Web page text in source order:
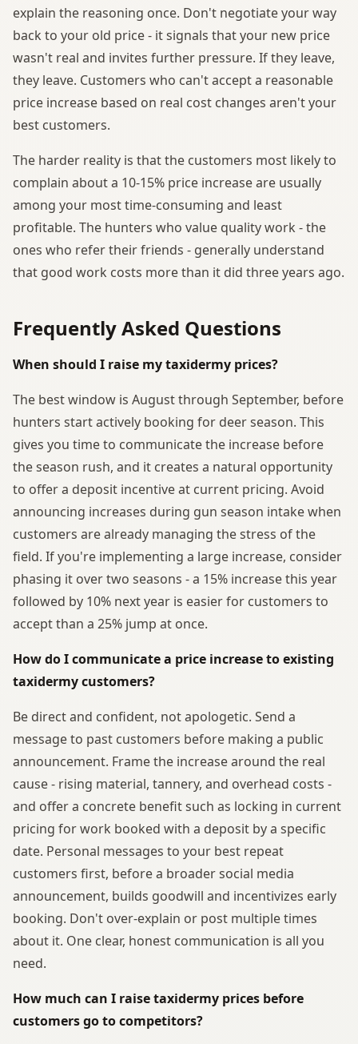
explain the reasoning once. Don't negotiate your way
back to your old price - it signals that your new price
wasn't real and invites further pressure. If they leave,
they leave. Customers who can't accept a reasonable
price increase based on real cost changes aren't your
best customers.
The harder reality is that the customers most likely to
complain about a 10-15% price increase are usually
among your most time-consuming and least
profitable. The hunters who value quality work - the
ones who refer their friends - generally understand
that good work costs more than it did three years ago.
Frequently Asked Questions
When should I raise my taxidermy prices?
The best window is August through September, before
hunters start actively booking for deer season. This
gives you time to communicate the increase before
the season rush, and it creates a natural opportunity
to offer a deposit incentive at current pricing. Avoid
announcing increases during gun season intake when
customers are already managing the stress of the
field. If you're implementing a large increase, consider
phasing it over two seasons - a 15% increase this year
followed by 10% next year is easier for customers to
accept than a 25% jump at once.
How do I communicate a price increase to existing
taxidermy customers?
Be direct and confident, not apologetic. Send a
message to past customers before making a public
announcement. Frame the increase around the real
cause - rising material, tannery, and overhead costs -
and offer a concrete benefit such as locking in current
pricing for work booked with a deposit by a specific
date. Personal messages to your best repeat
customers first, before a broader social media
announcement, builds goodwill and incentivizes early
booking. Don't over-explain or post multiple times
about it. One clear, honest communication is all you
need.
How much can I raise taxidermy prices before
customers go to competitors?